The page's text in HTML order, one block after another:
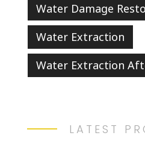
Water Damage
Water Extraction
Water Extraction
LATEST